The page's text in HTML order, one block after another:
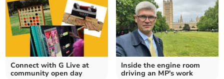
Connect with G Live at
community open day
Inside the engine room
driving an MP's work